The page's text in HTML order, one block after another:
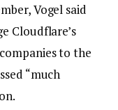
Vogel said
Cloudflare’s
to the
“much